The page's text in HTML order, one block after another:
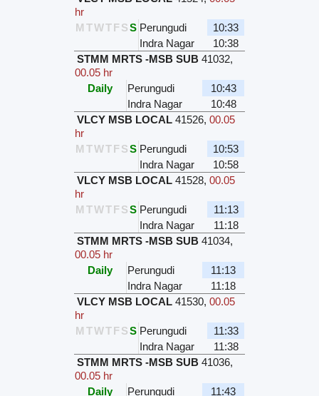
hr
M TWTFS S Perungudi
10:33
Indra Nagar
10:38
STMM MRTS -MSB SUB 41032,
00.05 hr
Daily
Perungudi
10:43
Indra Nagar
10:48
VLCY MSB LOCAL 41526,00.05
hr
M TWTFS S Perungudi
10:53
Indra Nagar
10:58
VLCY MSB LOCAL 41528,00.05
hr
M TWTFS S Perungudi
11:13
Indra Nagar
11:18
STMM MRTS -MSB SUB 41034,
00.05 hr
Daily
Perungudi
11:13
Indra Nagar
11:18
VLCY MSB LOCAL 41530,00.05
hr
M TWTFS S Perungudi
11:33
Indra Nagar
11:38
STMM MRTS -MSB SUB 41036,
00.05 hr
Daily
Perungudi
11:43